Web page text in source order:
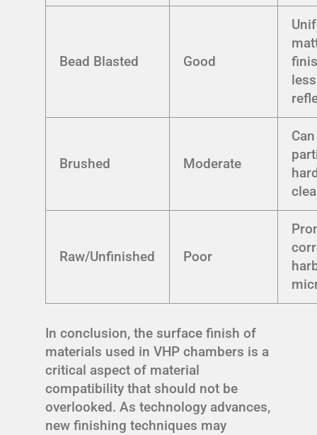
Bead Blasted Good
less
Brushed Moderate
Raw/Unfinished Poor
In conclusion, the surface finish of
materials used in VHP chambers is a
critical aspect of material
compatibility that should not be
overlooked. As technology advances,
new finishing techniques may